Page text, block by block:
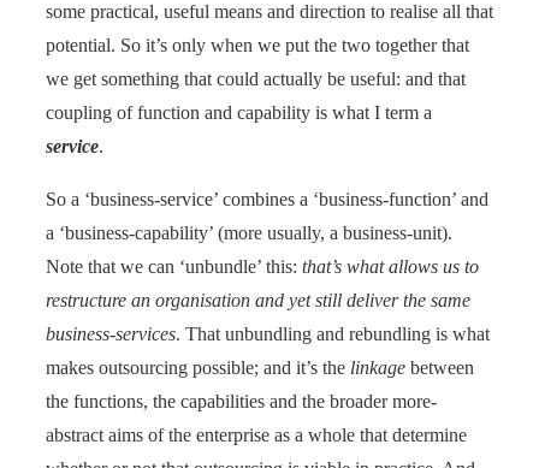
some practical, useful means and direction to realise all that
potential. So it’s only when we put the two together that
we get something that could actually be useful: and that
coupling of function and capability is what I term a
service.
So a ‘business-service’ combines a ‘business-function’ and
a ‘business-capability’ (more usually, a business-unit).
Note that we can ‘unbundle’ this: that’s what allows us to
restructure an organisation and yet still deliver the same
business-services. That unbundling and rebundling is what
makes outsourcing possible; and it’s the linkage between
the functions, the capabilities and the broader more-
abstract aims of the enterprise as a whole that determine